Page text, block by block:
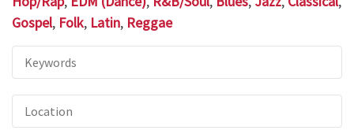
Gospel, Folk, Latin, Reggae